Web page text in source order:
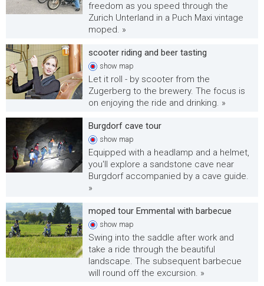
freedom as you speed through the
Zurich Unterland in a Puch Maxi vintage
moped. »
scooter riding and beer tasting
show map
Let it roll - by scooter from the
Zugerberg to the brewery. The focus is
on enjoying the ride and drinking. »
Burgdorf cave tour
show map
Equipped with a headlamp and a helmet,
you'll explore a sandstone cave near
Burgdorf accompanied by a cave guide.
»
moped tour Emmental with barbecue
show map
Swing into the saddle after work and
take a ride through the beautiful
landscape. The subsequent barbecue
will round off the excursion. »